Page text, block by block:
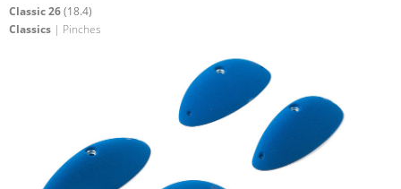
Classic 26(18.4)
Classics | Pinches